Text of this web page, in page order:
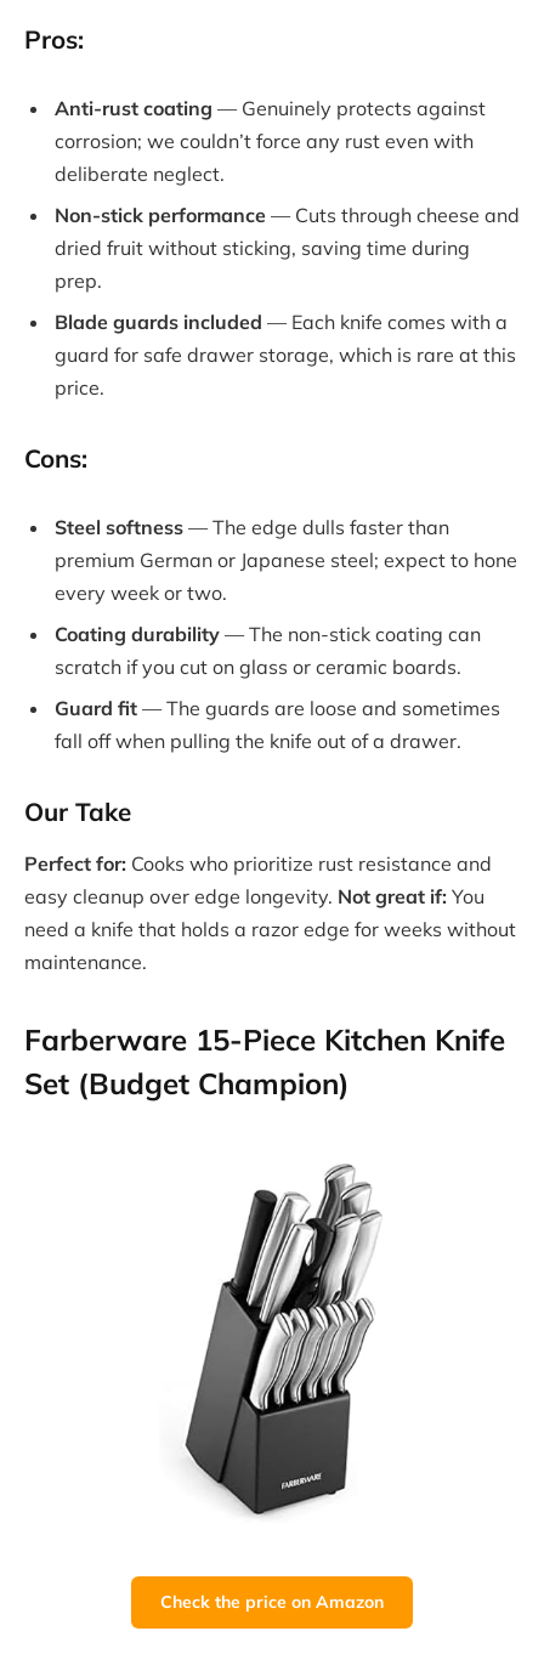
Pros:
Anti-rust coating — Genuinely protects against
corrosion; we couldn’t force any rust even with
deliberate neglect.
Non-stick performance — Cuts through cheese and
dried fruit without sticking, saving time during
prep.
Blade guards included — Each knife comes with a
guard for safe drawer storage, which is rare at this
price.
Cons:
Steel softness — The edge dulls faster than
premium German or Japanese steel; expect to hone
every week or two.
Coating durability — The non-stick coating can
scratch if you cut on glass or ceramic boards.
Guard fit — The guards are loose and sometimes
fall off when pulling the knife out of a drawer.
Our Take
Perfect for: Cooks who prioritize rust resistance and
easy cleanup over edge longevity. Not great if: You
need a knife that holds a razor edge for weeks without
maintenance.
Farberware 15-Piece Kitchen Knife
Set (Budget Champion)
Check the price on Amazon